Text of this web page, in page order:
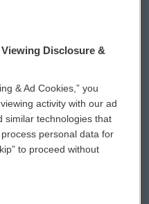
WCAI eNews Sign Up
Submit a PSA
Vehicle Donation
Disclosure &
& Ad Cookies,” you
activity with our ad
similar technologies that
personal data for
to proceed without